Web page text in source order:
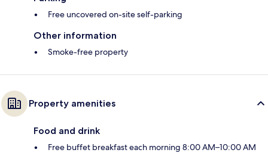
Free uncovered on-site self-parking
Other information
Smoke-free property
Property amenities
Food and drink
Free buffet breakfast each morning 8:00 AM–10:00 AM